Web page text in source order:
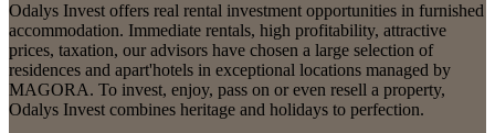
Odalys Invest offers real rental investment opportunities in furnished
accommodation. Immediate rentals, high profitability, attractive
prices, taxation, our advisors have chosen a large selection of
residences and apart'hotels in exceptional locations managed by
MAGORA. To invest, enjoy, pass on or even resell a property,
Odalys Invest combines heritage and holidays to perfection.